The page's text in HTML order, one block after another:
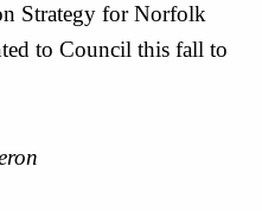
Strategy for Norfolk
to Council this fall to